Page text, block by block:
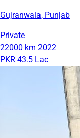
Gujranwala, Punjab
Private
22000 km 2022
PKR 43.5 Lac